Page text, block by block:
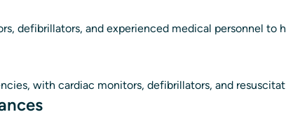
defibrillators, and experienced medical personnel
with cardiac monitors, defibrillators, and